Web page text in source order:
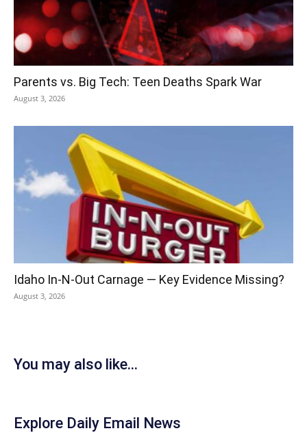
Parents vs. Big Tech: Teen Deaths Spark War
August 3, 2026
Idaho In-N-Out Carnage — Key Evidence Missing?
August 3, 2026
You may also like...
Explore Daily Email News